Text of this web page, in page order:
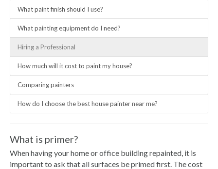
What paint finish should I use?
What painting equipment do I need?
Hiring a Professional
How much will it cost to paint my house?
Comparing painters
How do I choose the best house painter near me?
What is primer?
When having your home or office building repainted, it is
important to ask that all surfaces be primed first. The cost